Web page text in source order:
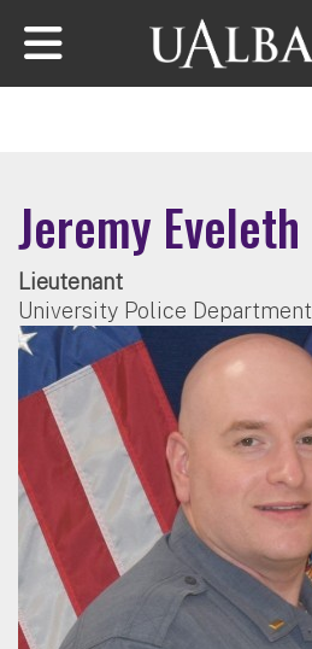
Skip to main content
Jeremy Eveleth
Lieutenant
University Police Department